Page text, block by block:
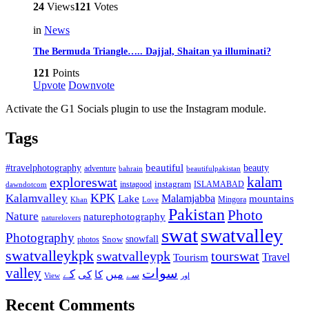
24 Views121 Votes
in News
The Bermuda Triangle….. Dajjal, Shaitan ya illuminati?
121 Points
Upvote Downvote
Activate the G1 Socials plugin to use the Instagram module.
Tags
#travelphotography adventure bahrain beautiful beautifulpakistan beauty
dawndotcom exploreswat instagood instagram ISLAMABAD kalam
Kalamvalley Khan KPK Lake Love Malamjabba Mingora mountains
Nature naturelovers naturephotography Pakistan Photo
Photography photos Snow snowfall swatswatvalley
swatvalleykpkswatvalleypk Tourism tourswat Travel
valley View اور سوات سے میں کا کی کے
Recent Comments